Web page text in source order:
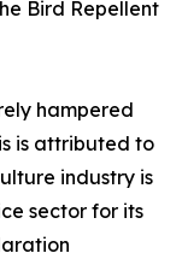
Bird Repellent
hampered
is attributed to
industry is
sector for its